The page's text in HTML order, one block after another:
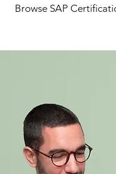
Browse SAP